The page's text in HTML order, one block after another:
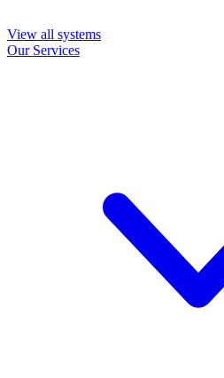
View all systems
Our Services